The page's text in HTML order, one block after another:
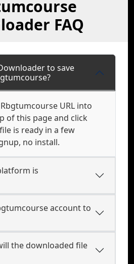
FAQ
to save
URL into
of this page and click
is ready in a few
no install.
is
account to
the downloaded file